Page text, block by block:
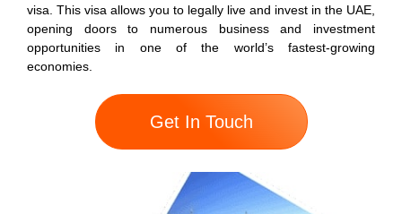
visa. This visa allows you to legally live and invest in the UAE,
opening doors to numerous business and investment
opportunities in one of the world’s fastest-growing
economies.
Get In Touch